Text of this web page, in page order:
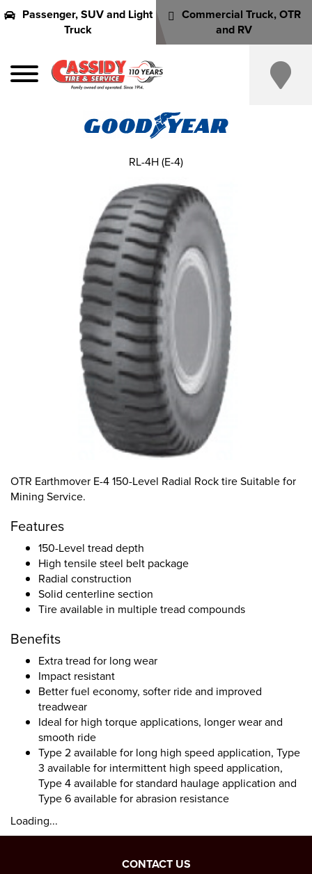
Passenger, SUV and Light
Truck
Commercial Truck, OTR
and RV
OTR Earthmover E-4 150-Level Radial Rock tire Suitable for
Mining Service.
Features
150-Level tread depth
High tensile steel belt package
Radial construction
Solid centerline section
Tire available in multiple tread compounds
Benefits
Extra tread for long wear
Impact resistant
Better fuel economy, softer ride and improved
treadwear
Ideal for high torque applications, longer wear and
smooth ride
Type 2 available for long high speed application, Type
3 available for intermittent high speed application,
Type 4 available for standard haulage application and
Type 6 available for abrasion resistance
Loading...
RL-4H (E-4)
CONTACT US